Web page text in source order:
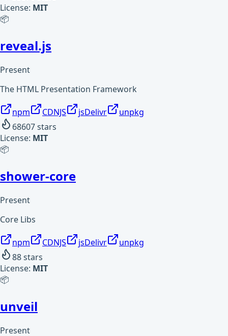
License: MIT
📦
reveal.js
Present
The HTML Presentation Framework
npm CDNJS jsDelivr
unpkg
68607stars
License: MIT
📦
shower-core
Present
Core Libs
npm CDNJS jsDelivr
unpkg
88stars
License: MIT
📦
unveil
Present